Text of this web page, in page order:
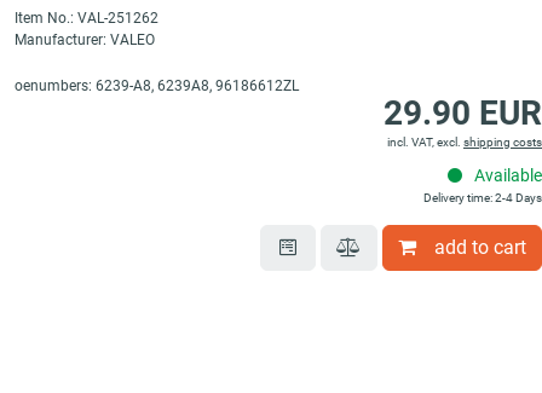
Item No.: VAL-251262
Manufacturer: VALEO
oenumbers: 6239-A8, 6239A8, 96186612ZL
29.90 EUR
incl. VAT, excl. shipping costs
Available
Delivery time: 2-4 Days
add to cart